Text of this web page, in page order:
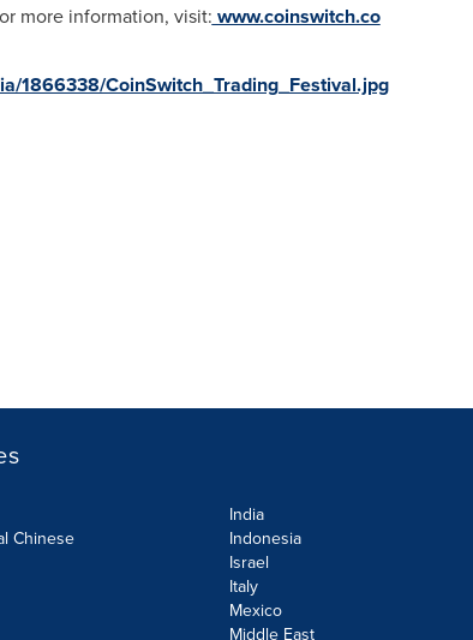
more information, visit: www.coinswitch.co
1866338/CoinSwitch_Trading_Festival.jpg
Chinese
India
Indonesia
Israel
Italy
Mexico
Middle East